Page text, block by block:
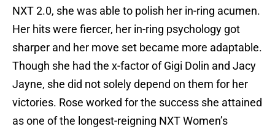
NXT 2.0, she was able to polish her in-ring acumen.
Her hits were fiercer, her in-ring psychology got
sharper and her move set became more adaptable.
Though she had the x-factor of Gigi Dolin and Jacy
Jayne, she did not solely depend on them for her
victories. Rose worked for the success she attained
as one of the longest-reigning NXT Women’s